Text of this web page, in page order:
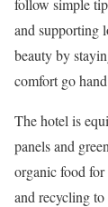
follow simple
and supporting
beauty by
comfort go
The hotel is
panels and
organic food
and recycling